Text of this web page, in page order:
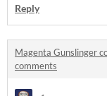
Reply
Magenta Gunslinger
comments